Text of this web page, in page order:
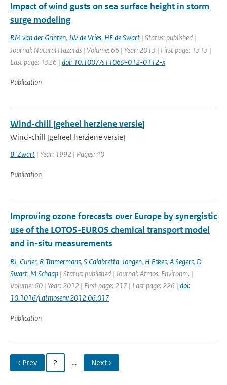
Impact of wind gusts on sea surface height in storm
surge modeling
RM van der Grinten, JW de Vries, HE de Swart | Status: published |
Journal: Natural Hazards | Volume: 66 | Year: 2013 | First page: 1313 |
Last page: 1326 | doi: 10.1007/s11069-012-0112-x
Publication
Wind-chill [geheel herziene versie]
Wind-chill [geheel herziene versie]
B. Zwart | Year: 1992 | Pages: 40
Publication
Improving ozone forecasts over Europe by synergistic
use of the LOTOS-EUROS chemical transport model
and in-situ measurements
RL Curier, R Tmmermans, S Calabretta-Jongen, H Eskes, A Segers, D
Swart, M Schaap | Status: published | Journal: Atmos. Environm. |
Volume: 60 | Year: 2012 | First page: 217 | Last page: 226 | doi:
10.1016/j.atmosenv.2012.06.017
Publication
‹ Prev 2 … Next ›